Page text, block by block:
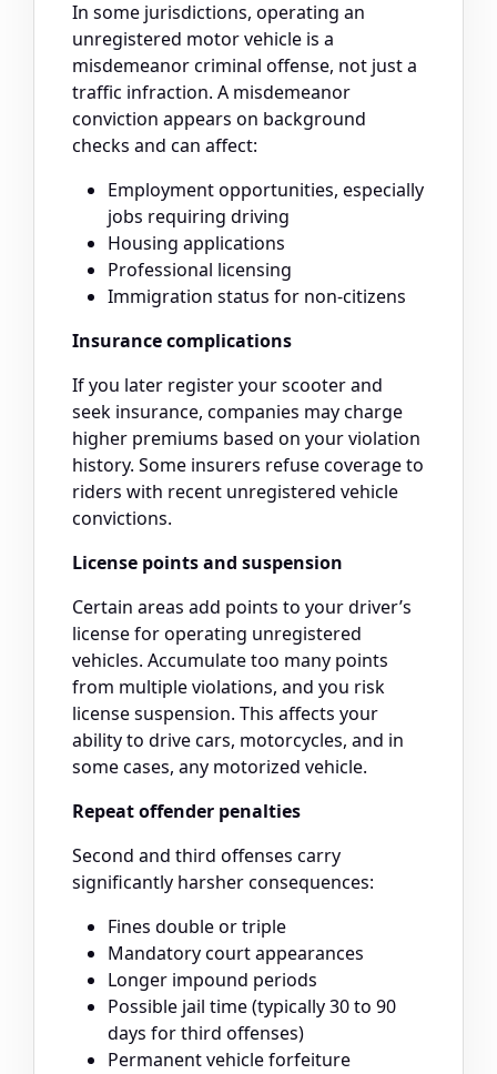
In some jurisdictions, operating an
unregistered motor vehicle is a
misdemeanor criminal offense, not just a
traffic infraction. A misdemeanor
conviction appears on background
checks and can affect:
Employment opportunities, especially
jobs requiring driving
Housing applications
Professional licensing
Immigration status for non-citizens
Insurance complications
If you later register your scooter and
seek insurance, companies may charge
higher premiums based on your violation
history. Some insurers refuse coverage to
riders with recent unregistered vehicle
convictions.
License points and suspension
Certain areas add points to your driver’s
license for operating unregistered
vehicles. Accumulate too many points
from multiple violations, and you risk
license suspension. This affects your
ability to drive cars, motorcycles, and in
some cases, any motorized vehicle.
Repeat offender penalties
Second and third offenses carry
significantly harsher consequences:
Fines double or triple
Mandatory court appearances
Longer impound periods
Possible jail time (typically 30 to 90
days for third offenses)
Permanent vehicle forfeiture